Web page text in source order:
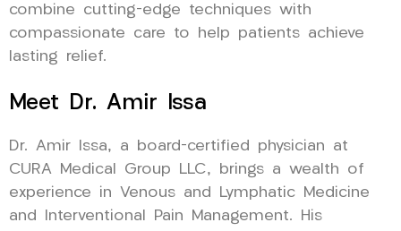
combine cutting-edge techniques with
compassionate care to help patients achieve
lasting relief.
Meet Dr. Amir Issa
Dr. Amir Issa, a board-certified physician at
CURA Medical Group LLC, brings a wealth of
experience in Venous and Lymphatic Medicine
and Interventional Pain Management. His